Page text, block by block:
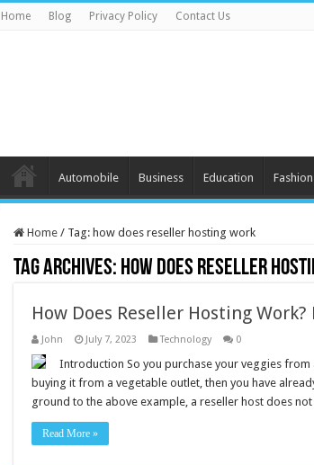
Home Blog Privacy Policy Contact Us
Automobile Business Education Fashion
Home / Tag: how does reseller hosting work
Tag Archives: how does reseller
How Does Reseller Hosting
John July 7, 2023 Technology 0
Introduction So you purchase your veggies
buying it from a vegetable outlet, then you have
ground to the above example, a reseller host does
Read More »